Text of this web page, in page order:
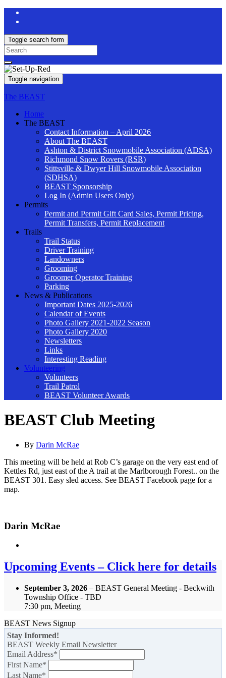
Toggle search form
Search
for:
Toggle navigation
The BEAST
Home
The BEAST
Contact Information – April 2026
About The BEAST
Ashton & District Snowmobile Association (ADSA)
Richmond Snow Rovers (RSR)
Stittsville & Dwyer Hill Snowmobile Association
(SDHSA)
BEAST Sponsorship
Log In (Admin Users Only)
Permits
Permit and Permit Gift Card Sales, Permit Pricing,
Permit Transfers, Permit Replacement
Trails
Trail Status
Driver Training
Landowners
Grooming
Groomer Operator Training
Parking
News & Publications
Important Dates 2025-2026
Calendar of Events
Photo Gallery 2021-2022 Season
Photo Gallery 2020
Newsletters
Links
Interesting Reading
Volunteering
Volunteers
Trail Patrol
BEAST Volunteer Awards
BEAST Club Meeting
By Darin McRae
This meeting will be held at Rob C’s garage on the very east end of
Kettles Rd, just east of the A trail at the Marlborough Forest.. on the
BEAST 301. Easy sled access. See BEAST Facebook page for a
map.
Darin McRae
Upcoming Events – Click here for details
September 3, 2026 – BEAST General Meeting - Beckwith
Township Office - TBD
7:30 pm, Meeting
BEAST News Signup
Stay Informed!
BEAST Weekly Email Newsletter
Email Address*
First Name*
Last Name*